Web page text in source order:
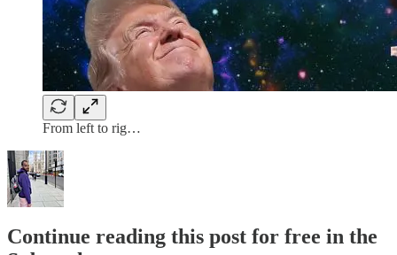
From left to rig…
Continue reading this post for free in the